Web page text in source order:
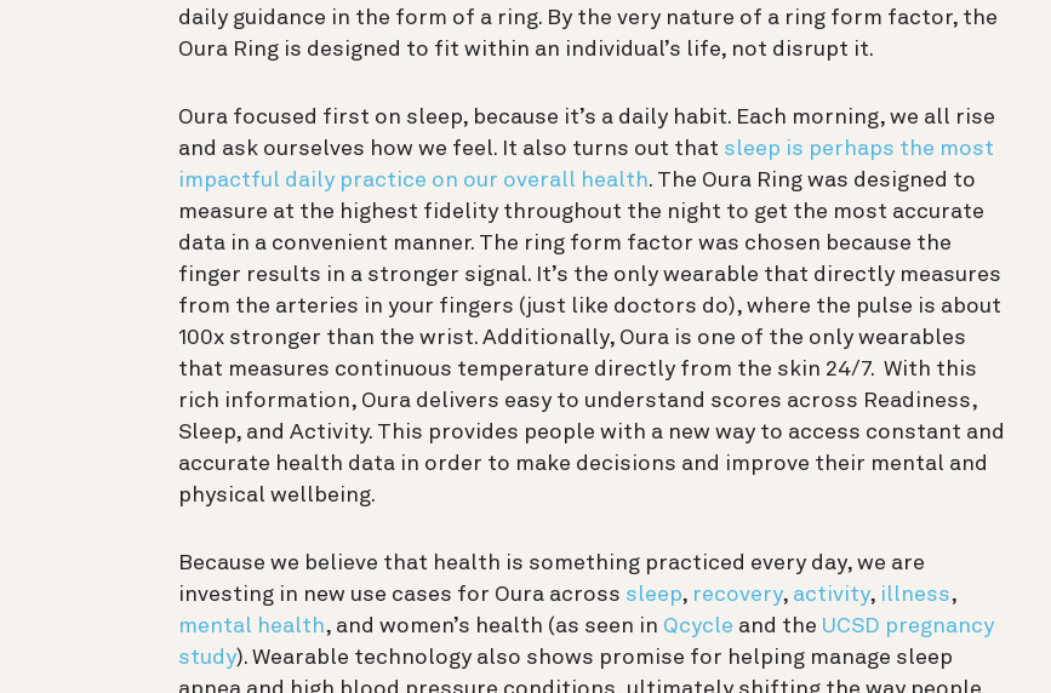
daily guidance in the form of a ring. By the very nature of a ring form factor, the
Oura Ring is designed to fit within an individual’s life, not disrupt it.
Oura focused first on sleep, because it’s a daily habit. Each morning, we all rise
and ask ourselves how we feel. It also turns out that sleep is perhaps the most
impactful daily practice on our overall health. The Oura Ring was designed to
measure at the highest fidelity throughout the night to get the most accurate
data in a convenient manner. The ring form factor was chosen because the
finger results in a stronger signal. It’s the only wearable that directly measures
from the arteries in your fingers (just like doctors do), where the pulse is about
100x stronger than the wrist. Additionally, Oura is one of the only wearables
that measures continuous temperature directly from the skin 24/7. With this
rich information, Oura delivers easy to understand scores across Readiness,
Sleep, and Activity. This provides people with a new way to access constant and
accurate health data in order to make decisions and improve their mental and
physical wellbeing.
Because we believe that health is something practiced every day, we are
investing in new use cases for Oura across sleep, recovery, activity, illness,
mental health, and women’s health (as seen in Qcycle and the UCSD pregnancy
study). Wearable technology also shows promise for helping manage sleep